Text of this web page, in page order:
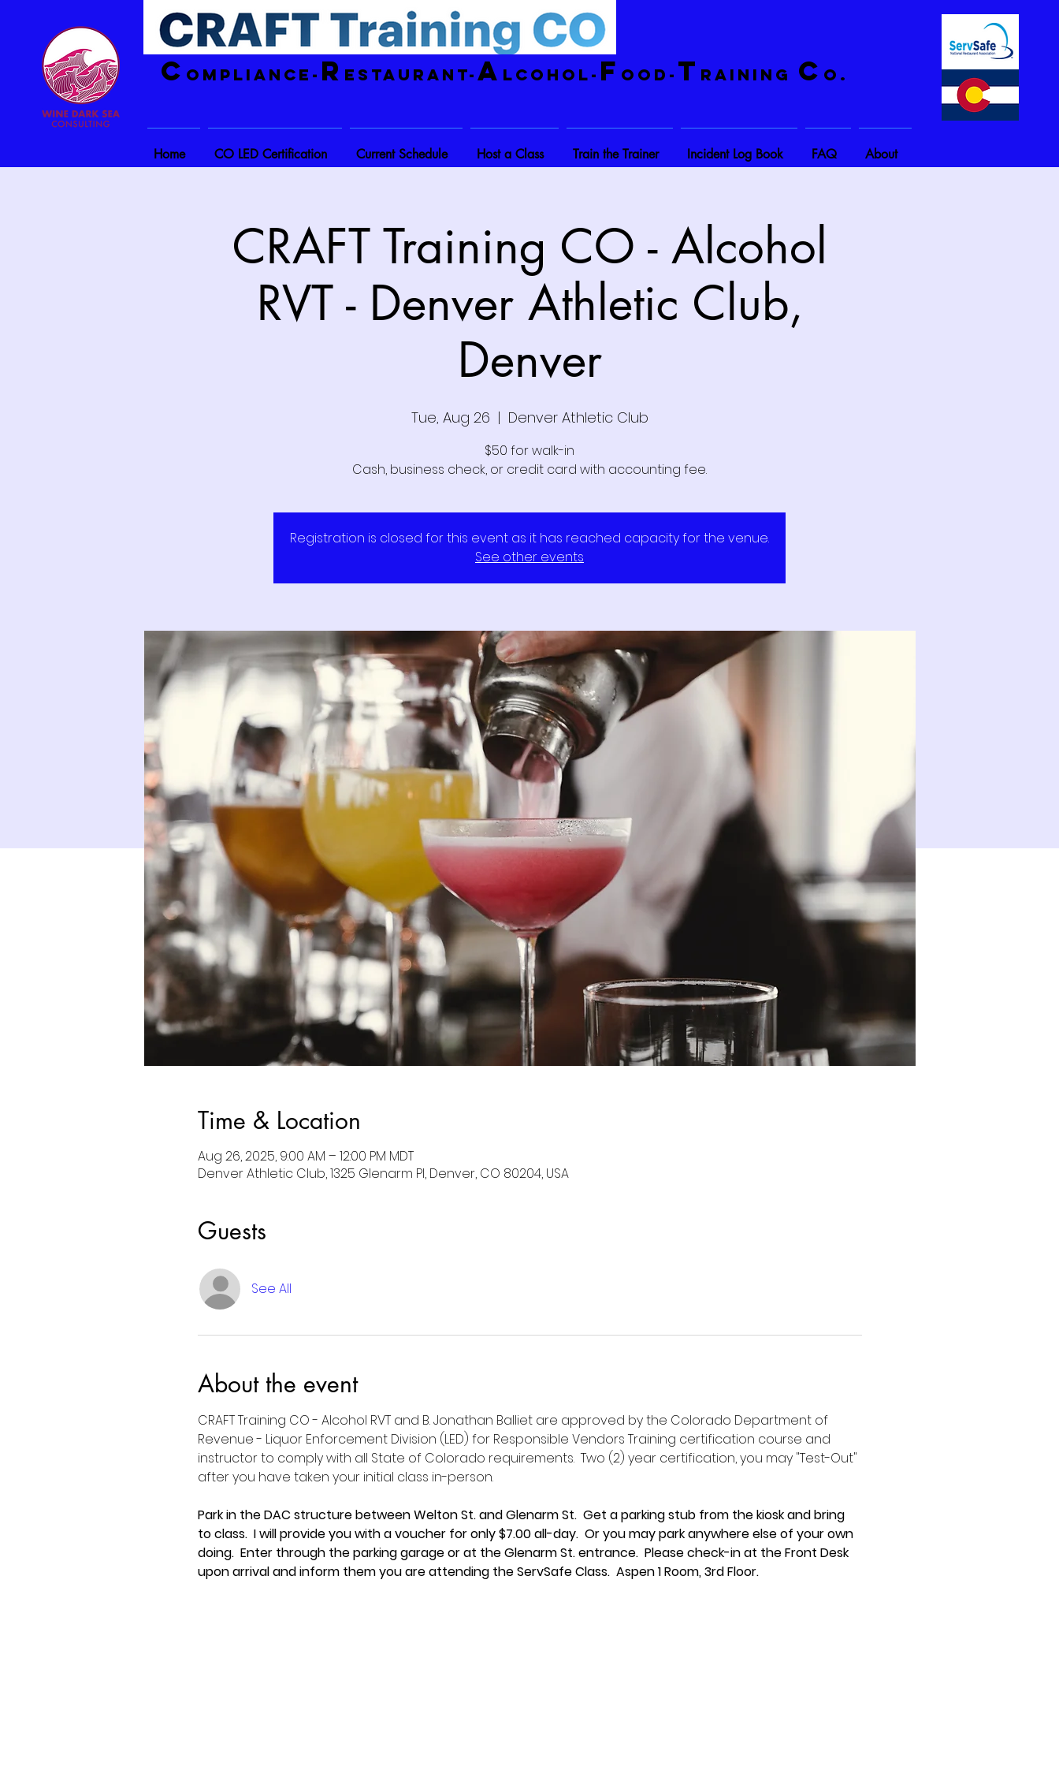
C ompliance- R estaurant- A lcohol- F ood- T raining C o.
Home CO LED Certification Current Schedule Host a Class Train the Trainer Incident Log Book FAQ About
CRAFT Training CO - Alcohol
RVT - Denver Athletic Club,
Denver
Tue, Aug 26
  |
Denver Athletic Club
$50 for walk-in
Cash, business check, or credit card with accounting fee.
Registration is closed for this event as it has reached capacity for the venue.
See other events
Time & Location
Aug 26, 2025, 9:00 AM – 12:00 PM MDT
Denver Athletic Club, 1325 Glenarm Pl, Denver, CO 80204, USA
Guests
See All
About the event
CRAFT Training CO - Alcohol RVT and B. Jonathan Balliet are approved by the Colorado Department of
Revenue - Liquor Enforcement Division (LED) for Responsible Vendors Training certification course and
instructor to comply with all State of Colorado requirements.  Two (2) year certification, you may "Test-Out"
after you have taken your initial class in-person.
Park in the DAC structure between Welton St. and Glenarm St.  Get a parking stub from the kiosk and bring
to class.  I will provide you with a voucher for only $7.00 all-day.  Or you may park anywhere else of your own
doing.  Enter through the parking garage or at the Glenarm St. entrance.  Please check-in at the Front Desk
upon arrival and inform them you are attending the ServSafe Class.  Aspen 1 Room, 3rd Floor.